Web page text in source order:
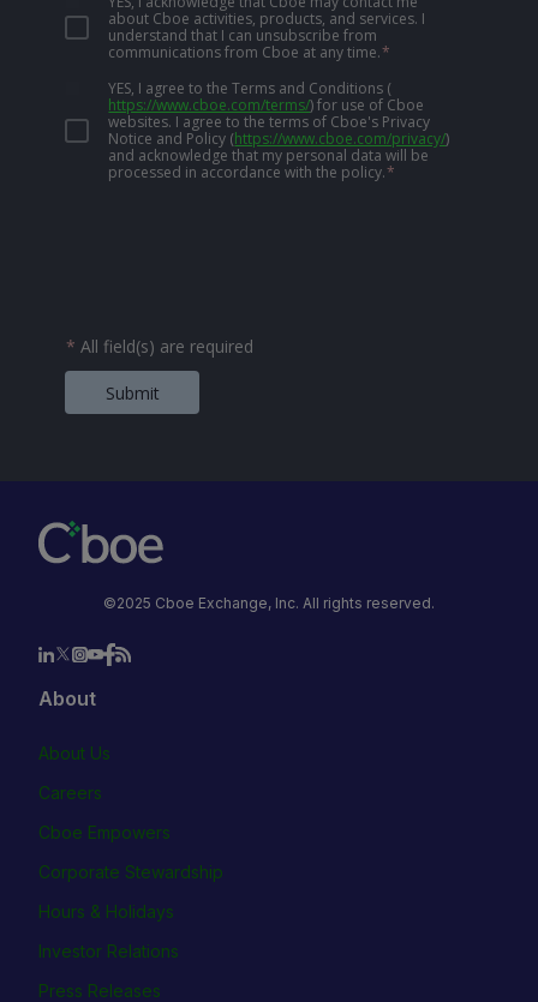
about Cboe activities, products, and services. I
understand that I can unsubscribe from
communications from Cboe at any time.*
YES, I agree to the Terms and Conditions (
https://www.cboe.com/terms/) for use of Cboe
websites. I agree to the terms of Cboe's Privacy
Notice and Policy (https://www.cboe.com/privacy/)
and acknowledge that my personal data will be
processed in accordance with the policy.*
* All field(s) are required
Submit
©2025 Cboe Exchange, Inc. All rights reserved.
About
About Us
Careers
Cboe Empowers
Corporate Stewardship
Hours & Holidays
Investor Relations
Press Releases